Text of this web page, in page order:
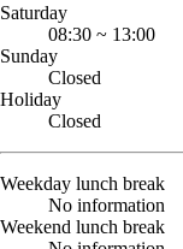
Saturday
08:30 ~ 13:00
Sunday
Closed
Holiday
Closed
Weekday lunch break
No information
Weekend lunch break